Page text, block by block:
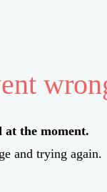
at the moment.
and trying again.